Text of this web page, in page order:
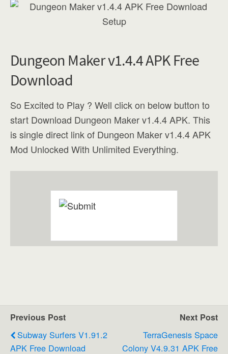
Dungeon Maker v1.4.4 APK Free
Download
So Excited to Play ? Well click on below button to
start Download Dungeon Maker v1.4.4 APK. This
is single direct link of Dungeon Maker v1.4.4 APK
Mod Unlocked With Unlimited Everything.
Previous Post
Subway Surfers V1.91.2
APK Free Download
Next Post
TerraGenesis Space
Colony V4.9.31 APK Free